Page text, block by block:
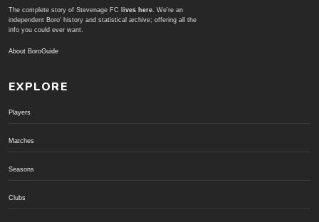
The complete story of Stevenage FC lives here. We're an
independent Boro' history and statistical archive; offering all the
info you could ever want.
About BoroGuide
EXPLORE
Players
Matches
Seasons
Clubs